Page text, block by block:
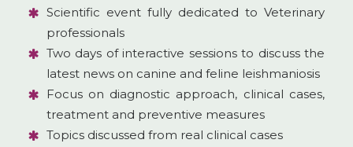
Scientific event fully dedicated to Veterinary
professionals
Two days of interactive sessions to discuss the
latest news on canine and feline leishmaniosis
Focus on diagnostic approach, clinical cases,
treatment and preventive measures
Topics discussed from real clinical cases